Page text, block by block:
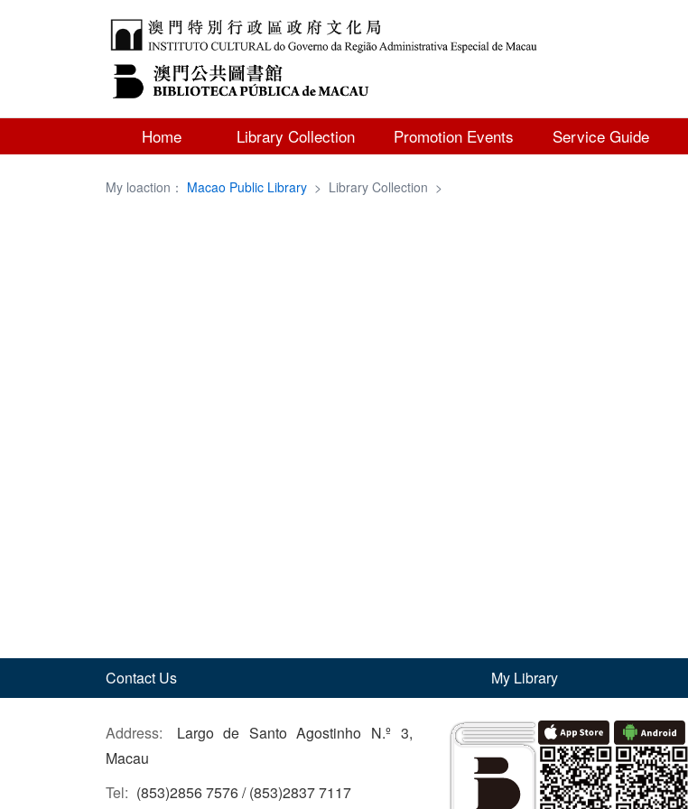
Home Library Collection Promotion Events Service Guide
My loaction： Macao Public Library > Library Collection >
Contact Us My Library
Address:
Largo de Santo Agostinho N.º 3,
Macau
Tel: (853)2856 7576 / (853)2837 7117